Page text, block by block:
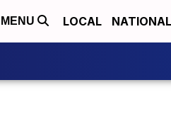
MENU LOCAL NATIONAL